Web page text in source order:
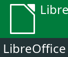
LibreOffice